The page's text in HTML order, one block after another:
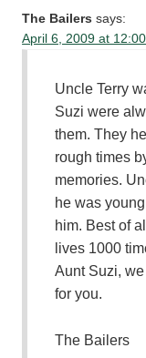
The Bailers says:
April 6, 2009 at
Uncle Terry
Suzi were
them. They
rough times
memories.
he was
him. Best of
lives 1000
Aunt Suzi,
for you.
The Bailers